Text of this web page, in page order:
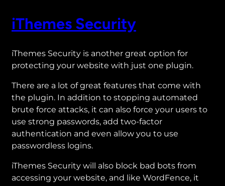
iThemes Security
iThemes Security is another great option for
protecting your website with just one plugin.
There are a lot of great features that come with
the plugin. In addition to stopping automated
brute force attacks, it can also force your users to
use strong passwords, add two-factor
authentication and even allow you to use
passwordless logins.
iThemes Security will also block bad bots from
accessing your website, and like WordFence, it